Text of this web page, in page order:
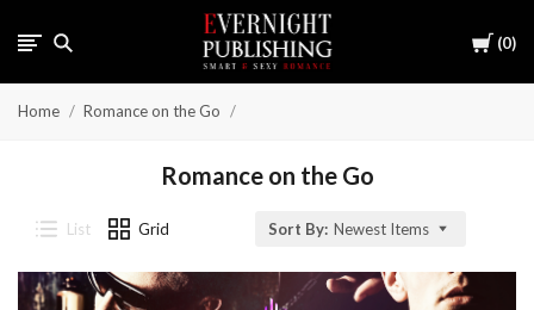
Cart
0
Home Romance on the Go
Romance on the Go
List Grid Sort By: Newest Items